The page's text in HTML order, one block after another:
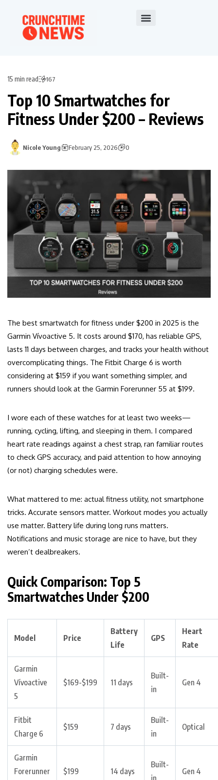
15 min read 167
Top 10 Smartwatches for
Fitness Under $200 – Reviews
Nicole Young February 25, 2026 0
The best smartwatch for fitness under $200 in 2025 is the
Garmin Vívoactive 5. It costs around $170, has reliable GPS,
lasts 11 days between charges, and tracks your health without
overcomplicating things. The Fitbit Charge 6 is worth
considering at $159 if you want something simpler, and
runners should look at the Garmin Forerunner 55 at $199.
I wore each of these watches for at least two weeks—
running, cycling, lifting, and sleeping in them. I compared
heart rate readings against a chest strap, ran familiar routes
to check GPS accuracy, and paid attention to how annoying
(or not) charging schedules were.
What mattered to me: actual fitness utility, not smartphone
tricks. Accurate sensors matter. Workout modes you actually
use matter. Battery life during long runs matters.
Notifications and music storage are nice to have, but they
weren’t dealbreakers.
Quick Comparison: Top 5
Smartwatches Under $200
Model Price
Battery
Life
GPS
Heart
Rate
Garmin
Vívoactive
5
$169-$199 11 days
Built-
in
Gen 4
Fitbit
Charge 6
$159 7 days
Built-
in
Optical
Garmin
Forerunner
$199 14 days
Built-
Gen 4